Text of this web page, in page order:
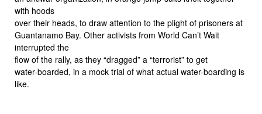
with hoods
over their heads, to draw attention to the plight of prisoners at
Guantanamo Bay. Other activists from World Can’t Wait
interrupted the
flow of the rally, as they “dragged” a “terrorist” to get
water-boarded, in a mock trial of what actual water-boarding is
like.